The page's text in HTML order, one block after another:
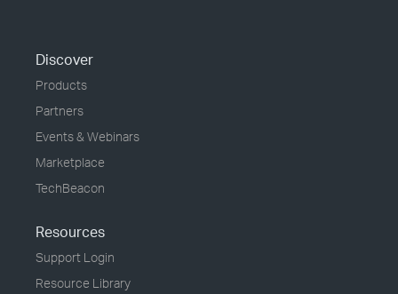
Discover
Products
Partners
Events & Webinars
Marketplace
TechBeacon
Resources
Support Login
Resource Library